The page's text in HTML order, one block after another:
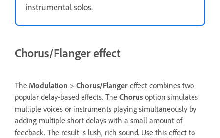
instrumental solos.
Chorus/Flanger effect
The Modulation > Chorus/Flanger effect combines two
popular delay-based effects. The Chorus option simulates
multiple voices or instruments playing simultaneously by
adding multiple short delays with a small amount of
feedback. The result is lush, rich sound. Use this effect to